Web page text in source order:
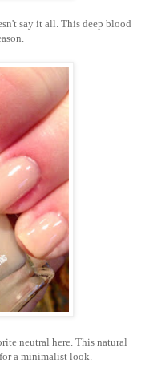
say it all. This deep blood
neutral here. This natural
a minimalist look.